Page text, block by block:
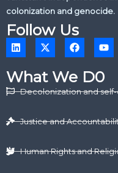
colonization and genocide.
Follow Us
L
i
n
k
e
d
X
-
t
w
i
t
r
F
a
c
b
o
Y
o
u
t
u
b
What We D0
Decolonization and
Justice and
Human Rights and